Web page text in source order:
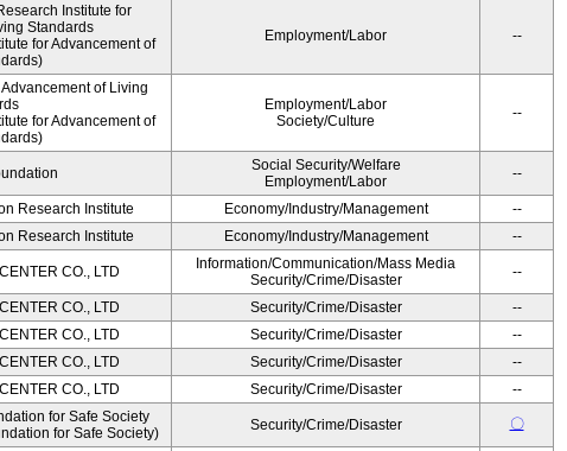
Institute for
Standards
for Advancement of
Employment/Labor --
of Living
for Advancement of
Employment/Labor
Society/Culture
--
Social Security/Welfare
Employment/Labor
--
Research Institute Economy/Industry/Management
--
Research Institute Economy/Industry/Management --
CO., LTD
Information/Communication/Mass Media
Security/Crime/Disaster
--
CO., LTD Security/Crime/Disaster
--
CO., LTD Security/Crime/Disaster
--
CO., LTD Security/Crime/Disaster
--
CO., LTD Security/Crime/Disaster --
for Safe Society
for Safe Society)
Security/Crime/Disaster 〇